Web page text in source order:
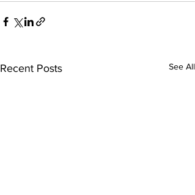
Recent Posts See All